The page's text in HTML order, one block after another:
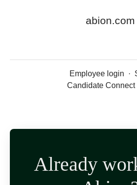
abion.com
Employee login ·
Candidate Connect
Already